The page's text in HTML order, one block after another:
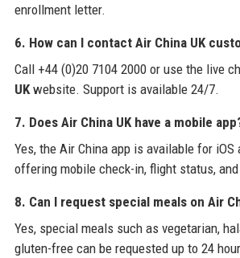
enrollment letter.
6. How can I contact Air China UK
Call +44 (0)20 7104 2000 or use the live
UKwebsite. Support is available 24/7.
7. Does Air China UK have a mobile
Yes, the Air China app is available for iOS
offering mobile check-in, flight status,
8. Can I request special meals on Air
Yes, special meals such as vegetarian,
gluten-free can be requested up to 24